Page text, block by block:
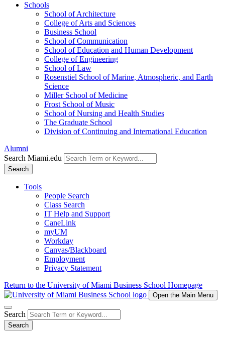
Schools
School of Architecture
College of Arts and Sciences
Business School
School of Communication
School of Education and Human Development
College of Engineering
School of Law
Rosenstiel School of Marine, Atmospheric, and Earth
Science
Miller School of Medicine
Frost School of Music
School of Nursing and Health Studies
The Graduate School
Division of Continuing and International Education
Alumni
Search Miami.edu
Search
Tools
People Search
Class Search
IT Help and Support
CaneLink
myUM
Workday
Canvas/Blackboard
Employment
Privacy Statement
Return to the University of Miami Business School Homepage
Open the Main Menu
Search
Search